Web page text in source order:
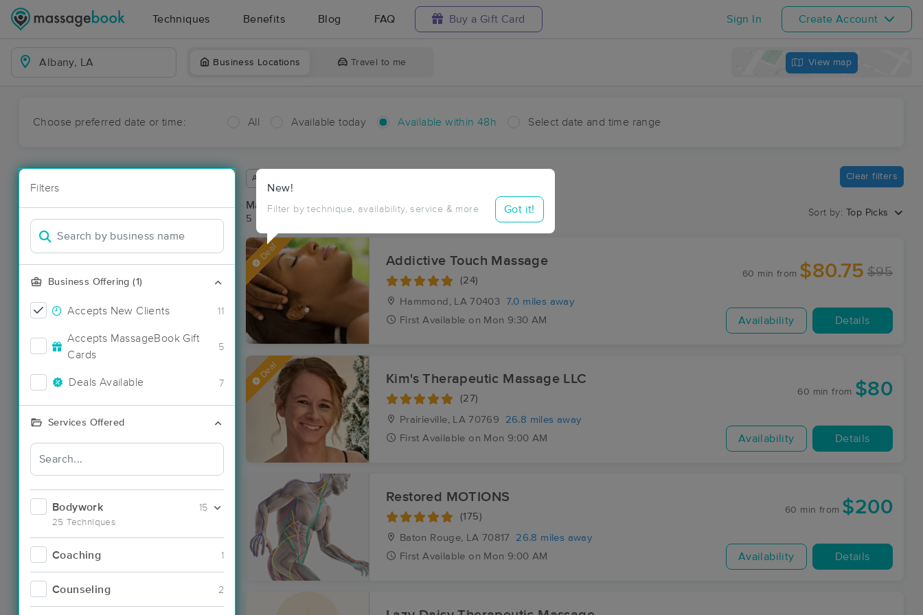
Techniques Benefits Blog FAQ Buy a Gift Card Sign In Create Account
Business Locations Travel to me View map
Choose preferred date or time: All Available today Available within 48h Select date and time range
Filters
Business Offering (1)
Accepts New Clients 11
Accepts MassageBook Gift
Cards
5
Deals Available 7
Services Offered
Bodywork
25 Techniques
15
Coaching 1
Counseling 2
New!
Filter by technique, availability, service & more Got it!
Available within 48 hours Clear filters
Massage Places Near Me in Albany
5 massage results in Albany, LA
Sort by: Top Picks
Deal Addictive Touch Massage
(24)
Hammond, LA 70403 7.0 miles away
First Available on Mon 9:30 AM
60 min from $80.75 $95
Availability Details
Deal Kim's Therapeutic Massage LLC
(27)
Prairieville, LA 70769
26.8 miles away
First Available on Mon 9:00 AM
60 min from $80
Availability Details
Restored MOTIONS
(175)
Baton Rouge, LA 70817
26.8 miles away
First Available on Mon 9:00 AM
60 min from $200
Availability Details